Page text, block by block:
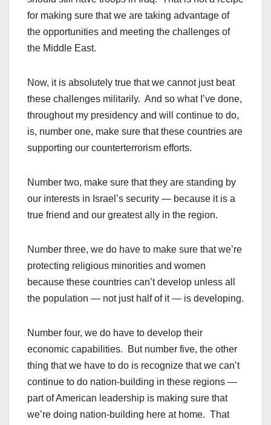
for making sure that we are taking advantage of
the opportunities and meeting the challenges of
the Middle East.
Now, it is absolutely true that we cannot just beat
these challenges militarily. And so what I’ve done,
throughout my presidency and will continue to do,
is, number one, make sure that these countries are
supporting our counterterrorism efforts.
Number two, make sure that they are standing by
our interests in Israel’s security — because it is a
true friend and our greatest ally in the region.
Number three, we do have to make sure that we’re
protecting religious minorities and women
because these countries can’t develop unless all
the population — not just half of it — is developing.
Number four, we do have to develop their
economic capabilities. But number five, the other
thing that we have to do is recognize that we can’t
continue to do nation-building in these regions —
part of American leadership is making sure that
we’re doing nation-building here at home. That